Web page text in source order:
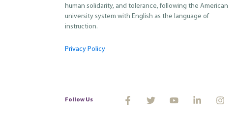
human solidarity, and tolerance, following the American
university system with English as the language of
instruction.
Privacy Policy
Follow Us